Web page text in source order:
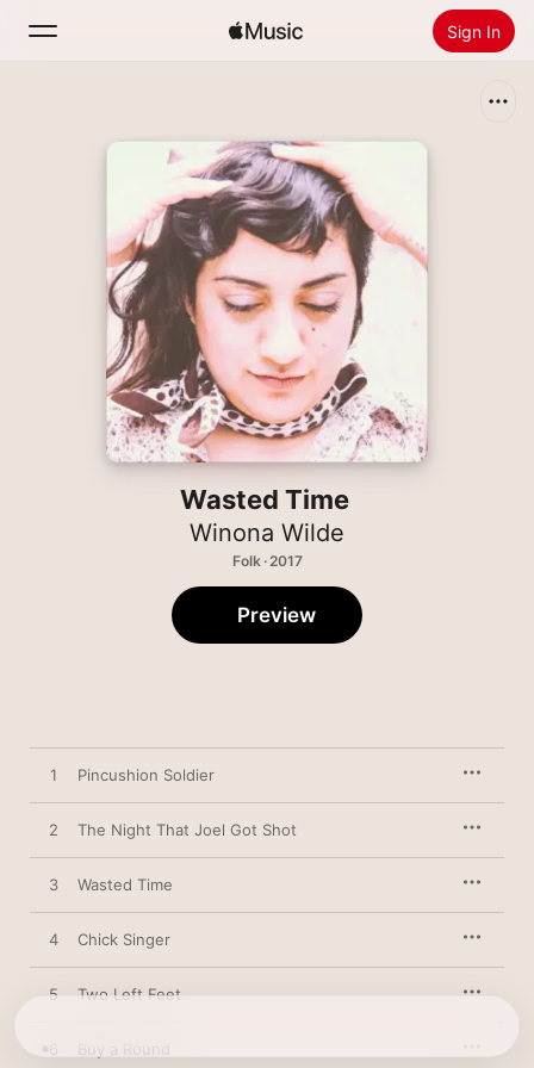
Sign In
Radio
Install Apple Music
Wasted Time
Winona Wilde
Folk · 2017
Preview
1 Pincushion Soldier
2 The Night That Joel Got Shot
3 Wasted Time
4 Chick Singer
5 Two Left Feet
Buy a Round